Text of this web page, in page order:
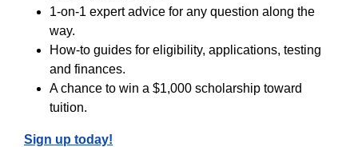
1-on-1 expert advice for any question along the
way.
How-to guides for eligibility, applications, testing
and finances.
A chance to win a $1,000 scholarship toward
tuition.
Sign up today!